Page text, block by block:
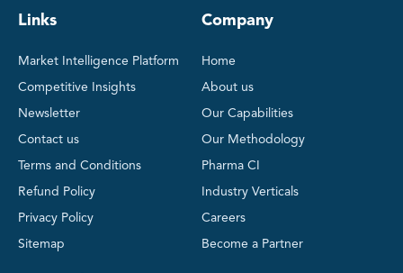
Links
Market Intelligence Platform
Competitive Insights
Newsletter
Contact us
Terms and Conditions
Refund Policy
Privacy Policy
Sitemap
Company
Home
About us
Our Capabilities
Our Methodology
Pharma CI
Industry Verticals
Careers
Become a Partner